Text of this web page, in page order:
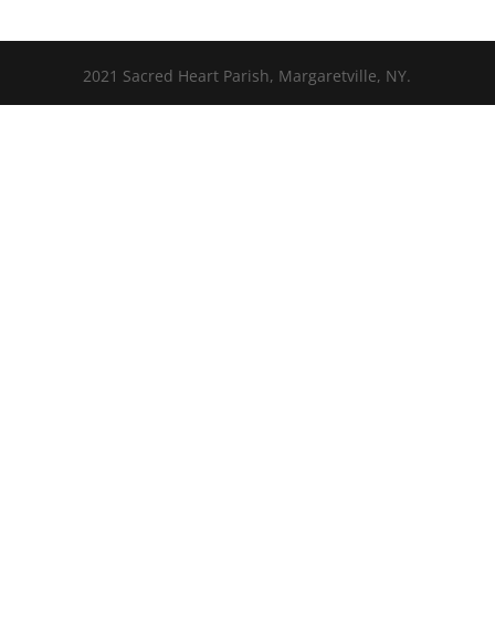
2021 Sacred Heart Parish, Margaretville, NY.